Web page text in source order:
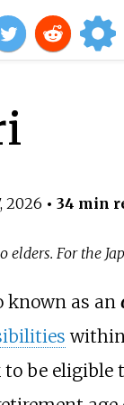
2026 • 34 min
elders. For the
known as an
be eligible